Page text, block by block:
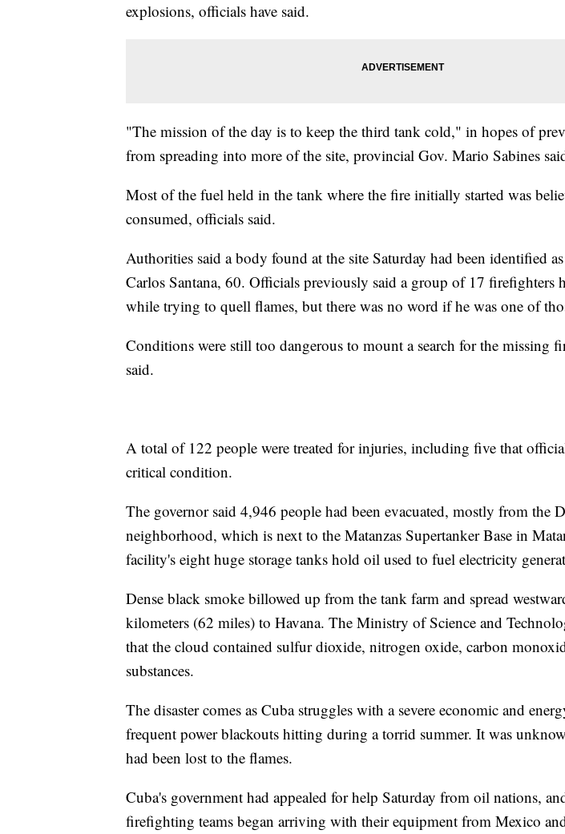
explosions, officials have said.
"The mission of the day is to keep the third tank cold," in hopes of
from spreading into more of the site, provincial Gov. Mario Sabines
Most of the fuel held in the tank where the fire initially started was
consumed, officials said.
Authorities said a body found at the site Saturday had been identified
Carlos Santana, 60. Officials previously said a group of 17 firefighters
while trying to quell flames, but there was no word if he was one of
Conditions were still too dangerous to mount a search for the missing
said.
A total of 122 people were treated for injuries, including five that
critical condition.
The governor said 4,946 people had been evacuated, mostly from the
neighborhood, which is next to the Matanzas Supertanker Base in
facility's eight huge storage tanks hold oil used to fuel electricity
Dense black smoke billowed up from the tank farm and spread
kilometers (62 miles) to Havana. The Ministry of Science and
that the cloud contained sulfur dioxide, nitrogen oxide, carbon
substances.
The disaster comes as Cuba struggles with a severe economic and
frequent power blackouts hitting during a torrid summer. It was
had been lost to the flames.
Cuba's government had appealed for help Saturday from oil nations,
firefighting teams began arriving with their equipment from Mexico